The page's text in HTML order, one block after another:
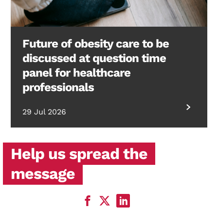
Future of obesity care to be
discussed at question time
panel for healthcare
professionals
29 Jul 2026
Help us spread the
message